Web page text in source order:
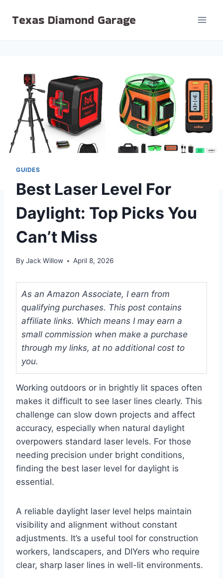
Texas Diamond Garage
GUIDES
Best Laser Level For
Daylight: Top Picks You
Can’t Miss
By Jack Willow April 8, 2026
As an Amazon Associate, I earn from
qualifying purchases. This post contains
affiliate links. Which means I may earn a
small commission when make a purchase
through my links, at no additional cost to
you.
Working outdoors or in brightly lit spaces often
makes it difficult to see laser lines clearly. This
challenge can slow down projects and affect
accuracy, especially when natural daylight
overpowers standard laser levels. For those
needing precision under bright conditions,
finding the best laser level for daylight is
essential.
A reliable daylight laser level helps maintain
visibility and alignment without constant
adjustments. It’s a useful tool for construction
workers, landscapers, and DIYers who require
clear, sharp laser lines in well-lit environments.